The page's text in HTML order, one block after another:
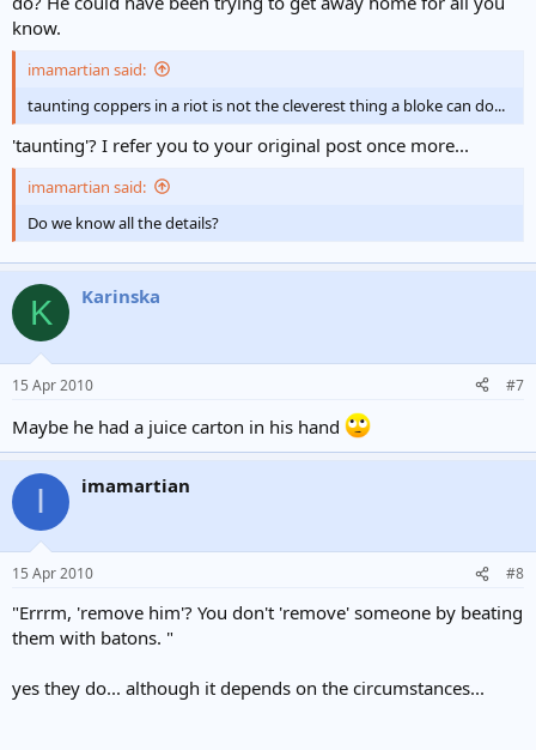
know.
imamartian said:
taunting coppers in a riot is not the cleverest thing a bloke can do...
'taunting'? I refer you to your original post once more...
imamartian said:
Do we know all the details?
K Karinska
15 Apr 2010 #7
Maybe he had a juice carton in his hand
I imamartian
15 Apr 2010 #8
"Errrm, 'remove him'? You don't 'remove' someone by beating
them with batons. "
yes they do... although it depends on the circumstances...